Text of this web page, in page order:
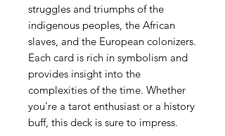
struggles and triumphs of the
indigenous peoples, the African
slaves, and the European colonizers.
Each card is rich in symbolism and
provides insight into the
complexities of the time. Whether
you're a tarot enthusiast or a history
buff, this deck is sure to impress.